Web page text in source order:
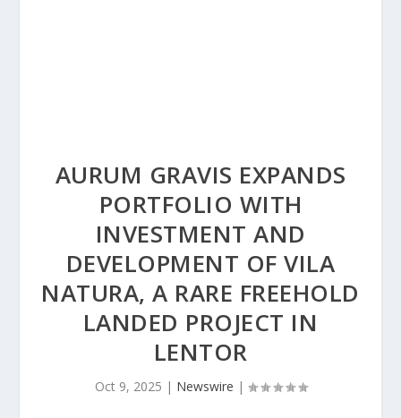
AURUM GRAVIS EXPANDS
PORTFOLIO WITH
INVESTMENT AND
DEVELOPMENT OF VILA
NATURA, A RARE FREEHOLD
LANDED PROJECT IN
LENTOR
Oct 9, 2025 | Newswire |